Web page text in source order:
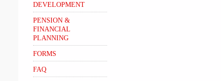
DEVELOPMENT
PENSION &
FINANCIAL
PLANNING
FORMS
FAQ